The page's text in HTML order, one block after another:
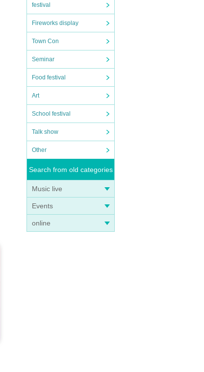
festival
Fireworks display
Town Con
Seminar
Food festival
Art
School festival
Talk show
Other
Search from old categories
Music live
Events
online